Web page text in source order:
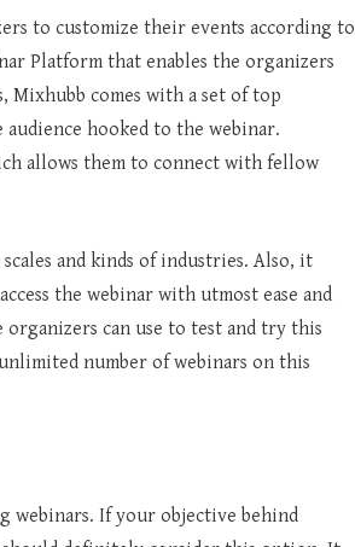
to customize their events according to
Platform that enables the organizers
Mixhubb comes with a set of top
hooked to the webinar.
allows them to connect with fellow
and kinds of industries. Also, it
the webinar with utmost ease and
can use to test and try this
number of webinars on this
webinars. If your objective behind